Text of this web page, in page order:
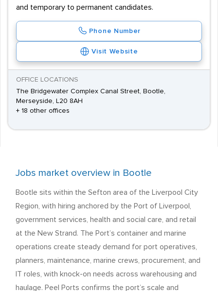
and temporary to permanent candidates.
Phone Number
Visit Website
OFFICE LOCATIONS
The Bridgewater Complex Canal Street, Bootle,
Merseyside, L20 8AH
+ 18 other offices
Jobs market overview in Bootle
Bootle sits within the Sefton area of the Liverpool City
Region, with hiring anchored by the Port of Liverpool,
government services, health and social care, and retail
at the New Strand. The Port’s container and marine
operations create steady demand for port operatives,
planners, maintenance, marine crews, procurement, and
IT roles, with knock-on needs across warehousing and
haulage. Peel Ports confirms the port’s scale and